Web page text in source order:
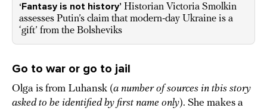
‘Fantasy is not history’ Historian Victoria Smolkin
assesses Putin’s claim that modern-day Ukraine is a
‘gift’ from the Bolsheviks
Go to war or go to jail
Olga is from Luhansk (a number of sources in this story
asked to be identified by first name only). She makes a